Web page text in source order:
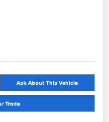
Ask About This Vehicle
Trade